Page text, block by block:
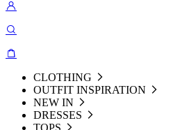
CLOTHING
OUTFIT INSPIRATION
NEW IN
DRESSES
TOPS